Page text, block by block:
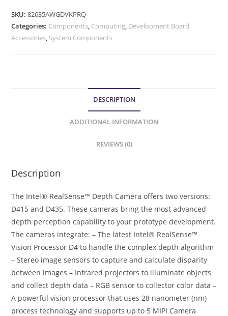
SKU:82635AWGDVKPRQ
Categories: Components, Computing, Development Board
Accessories, System Components
DESCRIPTION
ADDITIONAL INFORMATION
REVIEWS (0)
Description
The Intel® RealSense™ Depth Camera offers two versions:
D415 and D435. These cameras bring the most advanced
depth perception capability to your prototype development.
The cameras integrate: – The latest Intel® RealSense™
Vision Processor D4 to handle the complex depth algorithm
– Stereo image sensors to capture and calculate disparity
between images – Infrared projectors to illuminate objects
and collect depth data – RGB sensor to collector color data –
A powerful vision processor that uses 28 nanometer (nm)
process technology and supports up to 5 MIPI Camera